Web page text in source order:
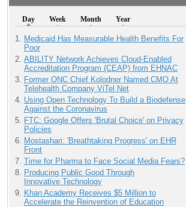
Day Week Month Year
Medicaid Has Measurable Health Benefits For
Poor
ABILITY Network Achieves Cloud-Enabled
Accreditation Program (CEAP) from EHNAC
Former ONC Chief Kolodner Named CMO At
Telehealth Company ViTel Net
Using Open Technology To Build a Biodefense
Against the Coronavirus
FTC: Google Offers 'Brutal Choice' on Privacy
Policies
Mostashari: 'Breathtaking Progress' on EHR
Front
Time for Pharma to Face Social Media Fears?
Producing Public Good Through
Innovative Technology
Khan Academy Receives $5 Million to
Accelerate the Reinvention of Education